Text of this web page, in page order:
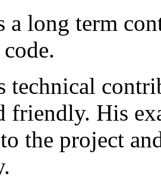
a long term
technical
friendly. His
the project